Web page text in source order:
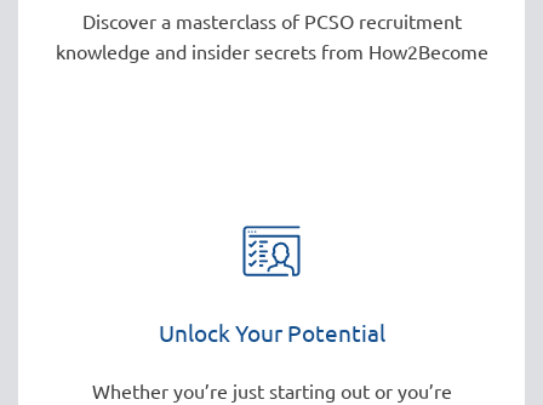
Discover a masterclass of PCSO recruitment
knowledge and insider secrets from How2Become
Unlock Your Potential
Whether you’re just starting out or you’re